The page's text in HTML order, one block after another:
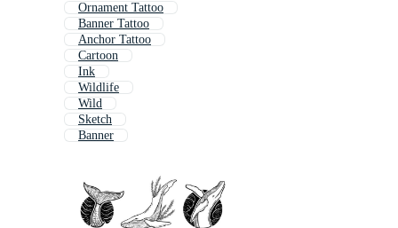
Ornament Tattoo
Banner Tattoo
Anchor Tattoo
Cartoon
Ink
Wildlife
Wild
Sketch
Banner